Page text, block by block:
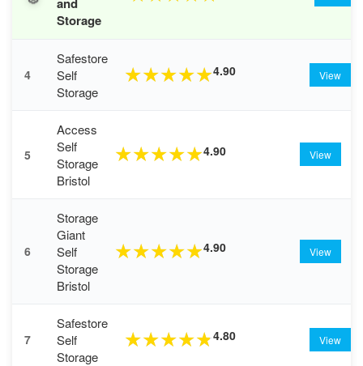
Storage
4
Safestore
Self
Storage
★★★★★4.90 View
5
Access
Self
Storage
Bristol
★★★★★4.90 View
6
Storage
Giant
Self
Storage
Bristol
★★★★★4.90 View
7
Safestore
Self
Storage
★★★★★4.80 View